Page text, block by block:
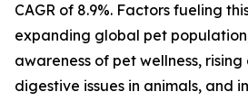
CAGR of 8.9%. Factors fueling
expanding global pet
awareness of pet wellness,
digestive issues in animals, and